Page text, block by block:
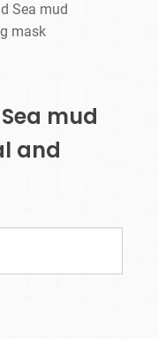
Sea mud
mask
mud
and